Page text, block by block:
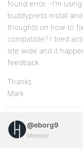
found error. -I’m
buddypress install
thoughts on how to
compatible? I tried
site wide and it
feedback.
Thanks
Mark
@eborg9
Member